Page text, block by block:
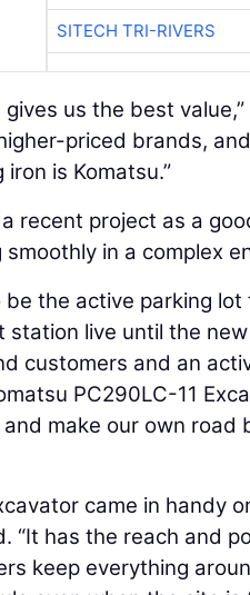
SITECH TRI-RIVERS
us the best
priced brands,
iron is Komatsu.”
recent project as a
in a complex
be the active parking
live until the
customers and an
PC290LC-11
make our own road
came in handy
“It has the reach and
keep everything